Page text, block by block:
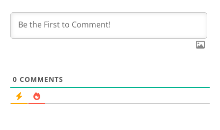
0 COMMENTS